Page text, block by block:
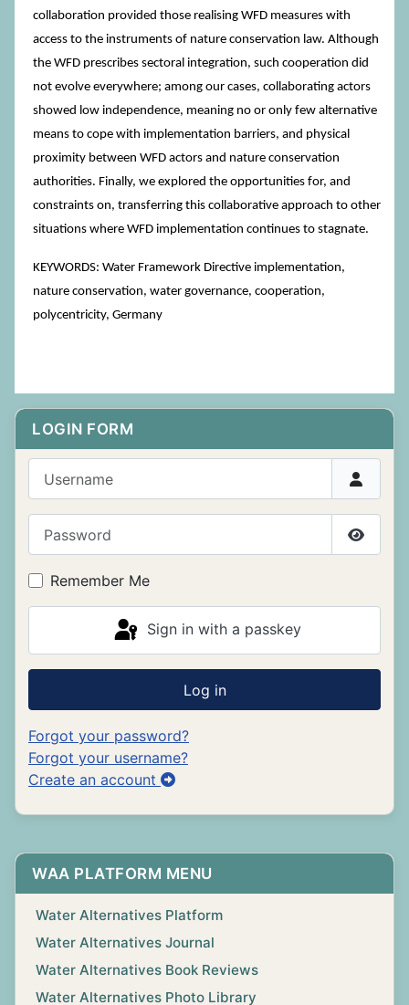
LOGIN FORM
Show
Remember Me
Sign in with a passkey
Log in
Forgot your password?
Forgot your username?
Create an account
WAA PLATFORM MENU
Water Alternatives Platform
Water Alternatives Journal
Water Alternatives Book Reviews
Water Alternatives Photo Library
collaboration provided those realising WFD measures with
access to the instruments of nature conservation law. Although
the WFD prescribes sectoral integration, such cooperation did
not evolve everywhere; among our cases, collaborating actors
showed low independence, meaning no or only few alternative
means to cope with implementation barriers, and physical
proximity between WFD actors and nature conservation
authorities. Finally, we explored the opportunities for, and
constraints on, transferring this collaborative approach to other
situations where WFD implementation continues to stagnate.
KEYWORDS: Water Framework Directive implementation,
nature conservation, water governance, cooperation,
polycentricity, Germany